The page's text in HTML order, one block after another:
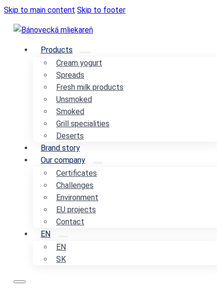
Skip to main content Skip to footer
Products
Cream yogurt
Spreads
Fresh milk products
Unsmoked
Smoked
Grill specialities
Deserts
Brand story
Our company
Certificates
Challenges
Environment
EU projects
Contact
EN
EN
SK